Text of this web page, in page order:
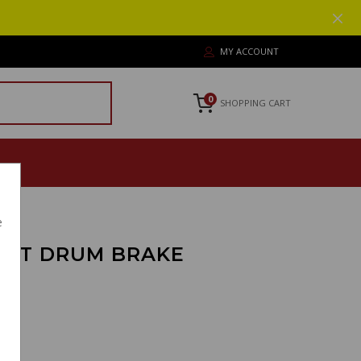
MY ACCOUNT
0 SHOPPING CART
DRUM BRAKE